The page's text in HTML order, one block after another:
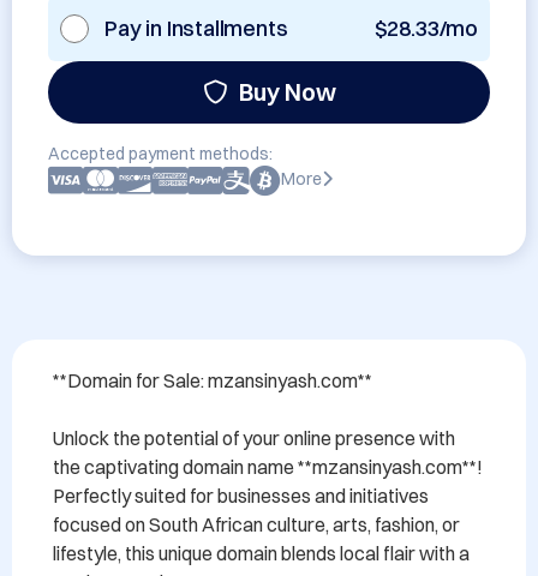
Pay in Installments $28.33/mo
Buy Now
Accepted payment methods:
More
**Domain for Sale: mzansinyash.com**
Unlock the potential of your online presence with
the captivating domain name **mzansinyash.com**!
Perfectly suited for businesses and initiatives
focused on South African culture, arts, fashion, or
lifestyle, this unique domain blends local flair with a